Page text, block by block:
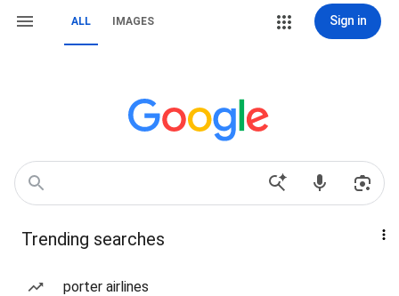
ALL IMAGES Sign in
Trending searches
porter airlines